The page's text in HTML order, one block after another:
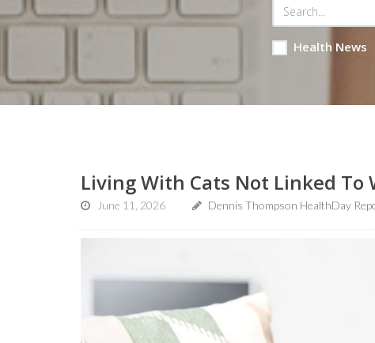
Health News
Living With Cats Not Linked To
June 11, 2026 Dennis Thompson HealthDay